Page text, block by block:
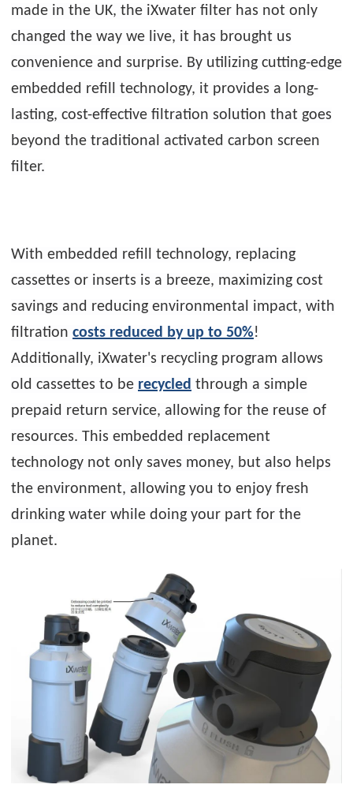
made in the UK, the iXwater filter has not only
changed the way we live, it has brought us
convenience and surprise. By utilizing cutting-edge
embedded refill technology, it provides a long-
lasting, cost-effective filtration solution that goes
beyond the traditional activated carbon screen
filter.
With embedded refill technology, replacing
cassettes or inserts is a breeze, maximizing cost
savings and reducing environmental impact, with
filtration costs reduced by up to 50%!
Additionally, iXwater's recycling program allows
old cassettes to be recycled through a simple
prepaid return service, allowing for the reuse of
resources. This embedded replacement
technology not only saves money, but also helps
the environment, allowing you to enjoy fresh
drinking water while doing your part for the
planet.